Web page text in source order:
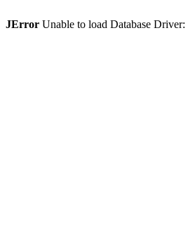
JError Unable to load Database Driver: